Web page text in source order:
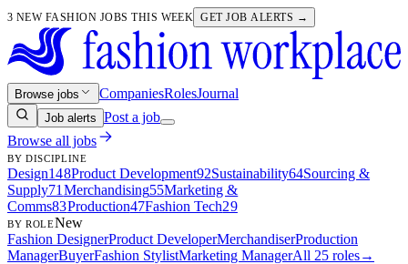
3 NEW FASHION JOBS THIS WEEK GET JOB ALERTS →
Browse jobs CompaniesRolesJournal
Job alerts Post a job
Browse all jobs
BY DISCIPLINE
Design148Product Development92Sustainability64Sourcing &
Supply71 Merchandising55Marketing &
Comms83Production47Fashion Tech29
BY ROLENew
Fashion DesignerProduct DeveloperMerchandiserProduction
ManagerBuyerFashion StylistMarketing ManagerAll 25 roles→